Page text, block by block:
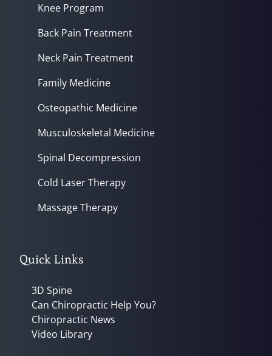
Knee Program
Back Pain Treatment
Neck Pain Treatment
Family Medicine
Osteopathic Medicine
Musculoskeletal Medicine
Spinal Decompression
Cold Laser Therapy
Massage Therapy
Quick Links
3D Spine
Can Chiropractic Help You?
Chiropractic News
Video Library